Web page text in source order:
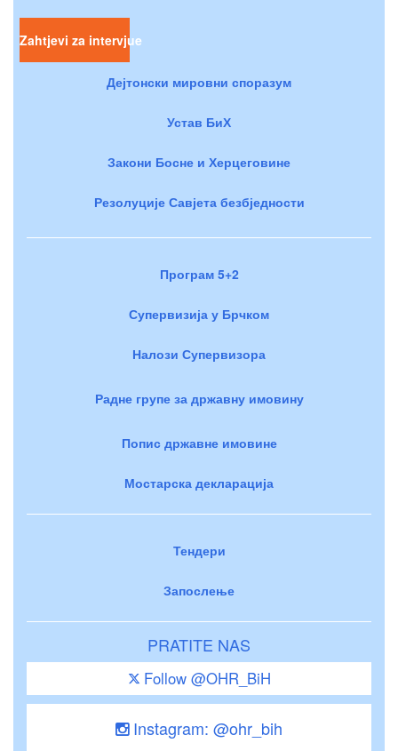
Zahtjevi za intervjue
Дејтонски мировни споразум
Устав БиХ
Закони Босне и Херцеговине
Резолуције Савјета безбједности
Програм 5+2
Супервизија у Брчком
Налози Супервизора
Радне групе за државну имовину
Попис државне имовине
Мостарска декларација
Тендери
Запослење
PRATITE NAS
Follow @OHR_BiH
Instagram: @ohr_bih